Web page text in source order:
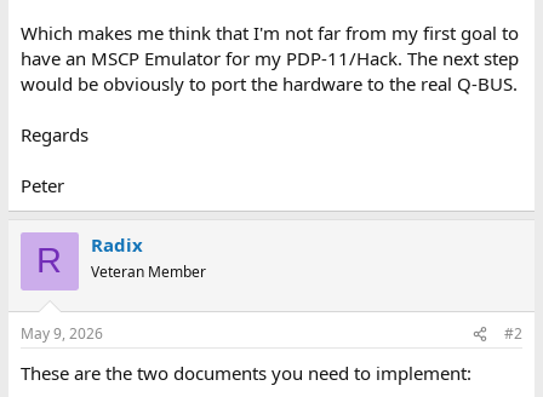
Which makes me think that I'm not far from my first goal to
have an MSCP Emulator for my PDP-11/Hack. The next step
would be obviously to port the hardware to the real Q-BUS.
Regards
Peter
R Radix
Veteran Member
May 9, 2026 #2
These are the two documents you need to implement: